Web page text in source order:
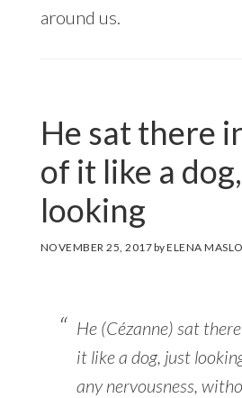
around us.
He sat there
of it like a
looking
NOVEMBER 25, 2017byELENA
He (Cézanne) sat
it like a dog, just
any nervousness,